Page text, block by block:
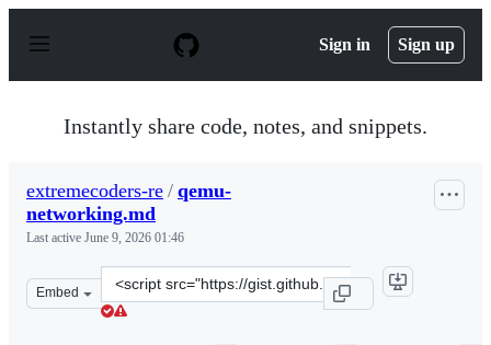
p
Sign in Sign up
Instantly share code, notes, and snippets.
extremecoders-re / qemu-
networking.md
Last active June 9, 2026 01:46
Embed
Clone
this